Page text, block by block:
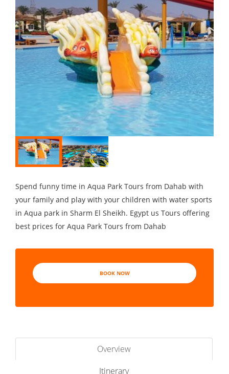
Spend funny time in Aqua Park Tours from Dahab with
your family and play with your children with water sports
in Aqua park in Sharm El Sheikh. Egypt us Tours offering
best prices for Aqua Park Tours from Dahab
BOOK NOW
Overview
Itinerary